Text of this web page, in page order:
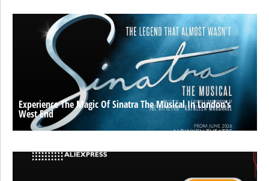
Experience The Magic Of Sinatra The Musical In London’s
West End